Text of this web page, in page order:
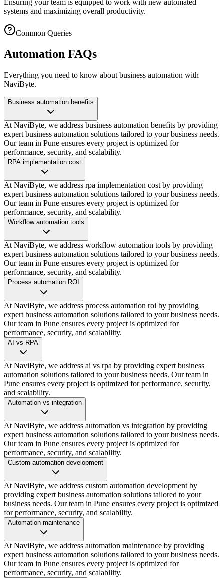
systems and maximizing overall productivity.
Common Queries
Automation FAQs
Everything you need to know about business automation with
NaviByte.
Business automation benefits
At NaviByte, we address business automation benefits by providing
expert business automation solutions tailored to your business needs.
Our team in Pune ensures every project is optimized for
performance, security, and scalability.
RPA implementation cost
At NaviByte, we address rpa implementation cost by providing
expert business automation solutions tailored to your business needs.
Our team in Pune ensures every project is optimized for
performance, security, and scalability.
Workflow automation tools
At NaviByte, we address workflow automation tools by providing
expert business automation solutions tailored to your business needs.
Our team in Pune ensures every project is optimized for
performance, security, and scalability.
Process automation ROI
At NaviByte, we address process automation roi by providing
expert business automation solutions tailored to your business needs.
Our team in Pune ensures every project is optimized for
performance, security, and scalability.
AI vs RPA
At NaviByte, we address ai vs rpa by providing expert business
automation solutions tailored to your business needs. Our team in
Pune ensures every project is optimized for performance, security,
and scalability.
Automation vs integration
At NaviByte, we address automation vs integration by providing
expert business automation solutions tailored to your business needs.
Our team in Pune ensures every project is optimized for
performance, security, and scalability.
Custom automation development
At NaviByte, we address custom automation development by
providing expert business automation solutions tailored to your
business needs. Our team in Pune ensures every project is optimized
for performance, security, and scalability.
Automation maintenance
At NaviByte, we address automation maintenance by providing
expert business automation solutions tailored to your business needs.
Our team in Pune ensures every project is optimized for
performance, security, and scalability.